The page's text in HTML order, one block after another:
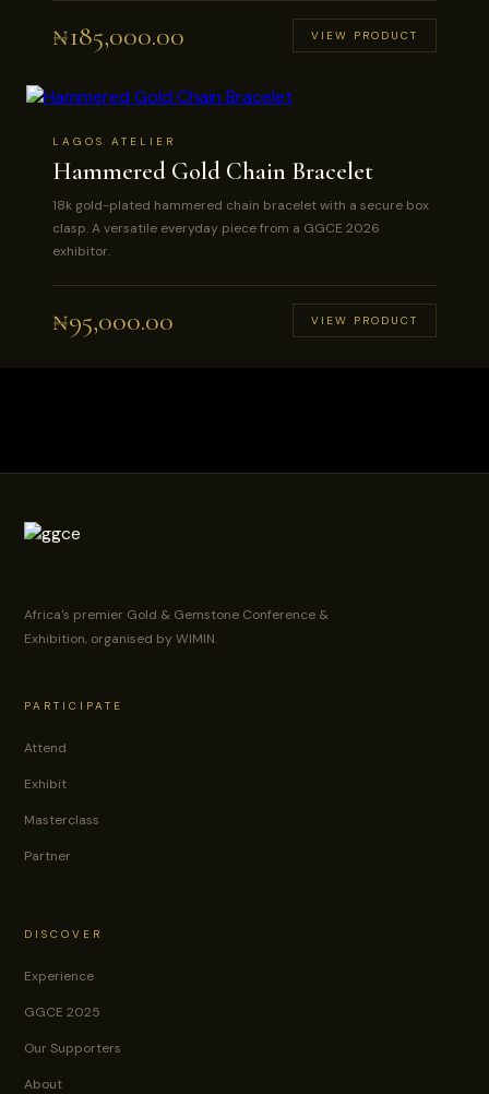
₦185,000.00 VIEW PRODUCT
LAGOS ATELIER
Hammered Gold Chain Bracelet
18k gold-plated hammered chain bracelet with a secure box
clasp. A versatile everyday piece from a GGCE 2026
exhibitor.
₦95,000.00 VIEW PRODUCT
Africa's premier Gold & Gemstone Conference &
Exhibition, organised by WIMIN.
PARTICIPATE
Attend
Exhibit
Masterclass
Partner
DISCOVER
Experience
GGCE 2025
Our Supporters
About